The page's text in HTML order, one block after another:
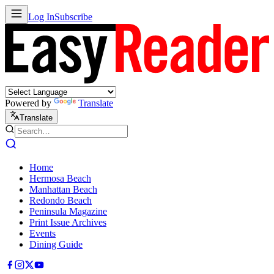
Log InSubscribe
Powered by Translate
Translate
Home
Hermosa Beach
Manhattan Beach
Redondo Beach
Peninsula Magazine
Print Issue Archives
Events
Dining Guide